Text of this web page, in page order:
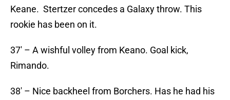
Keane. Stertzer concedes a Galaxy throw. This
rookie has been on it.
37′ – A wishful volley from Keano. Goal kick,
Rimando.
38′ – Nice backheel from Borchers. Has he had his